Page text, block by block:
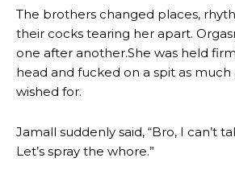
The brothers changed places,
their cocks tearing her apart.
one after another.She was held
head and fucked on a spit as much
wished for.
Jamall suddenly said, “Bro, I can’t
Let’s spray the whore.”